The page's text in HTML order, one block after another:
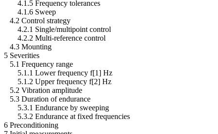
4.1.5 Frequency tolerances
4.1.6 Sweep
4.2 Control strategy
4.2.1 Single/multipoint control
4.2.2 Multi-reference control
4.3 Mounting
5 Severities
5.1 Frequency range
5.1.1 Lower frequency f[1] Hz
5.1.2 Upper frequency f[2] Hz
5.2 Vibration amplitude
5.3 Duration of endurance
5.3.1 Endurance by sweeping
5.3.2 Endurance at fixed frequencies
6 Preconditioning